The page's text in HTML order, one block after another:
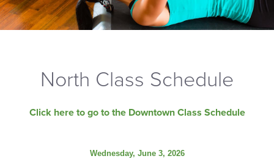
North Class Schedule
Click here to go to the Downtown Class Schedule
Wednesday, June 3, 2026